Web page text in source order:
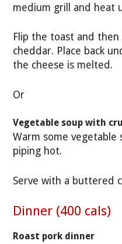
medium grill and heat
Flip the toast and
cheddar. Place back
the cheese is melted.
Or
Vegetable soup with
Warm some vegetable
piping hot.
Serve with a buttered
Dinner (400 cals)
Roast pork dinner